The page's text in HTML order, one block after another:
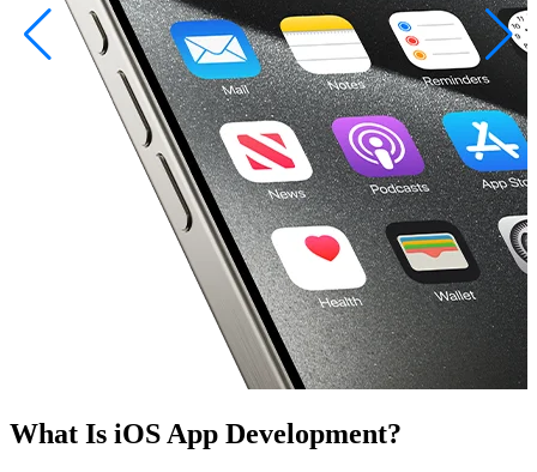
What Is iOS App Development?